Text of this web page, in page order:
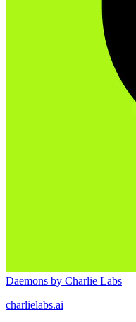
Daemons by Charlie Labs
charlielabs.ai